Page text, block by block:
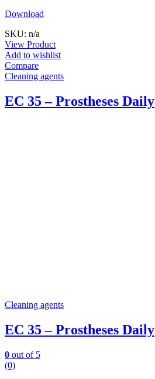
Download
SKU: n/a
View Product
Add to wishlist
Compare
Cleaning agents
EC 35 – Prostheses Daily
Cleaning agents
EC 35 – Prostheses Daily
0 out of 5
(0)